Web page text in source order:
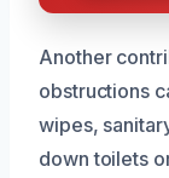
Another
obstructions
wipes,
down toilets